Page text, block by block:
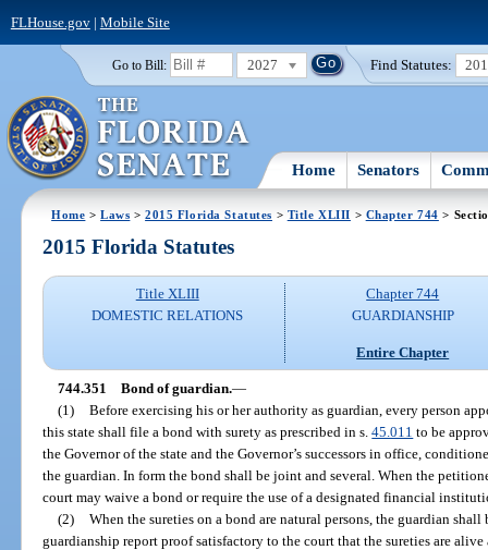
FLHouse.gov| Mobile Site
Go to Bill: 2027 Find Statutes:
Home Senators
Home >Laws >2015 Florida Statutes > Title XLIII > Chapter 744 >
2015 Florida Statutes
Title XLIII
DOMESTIC RELATIONS
Chapter 744
GUARDIANSHIP
Entire Chapter
744.351 Bond of guardian.—
(1) Before exercising his or her authority as guardian, every person
this state shall file a bond with surety as prescribed in s.45.011 to be
the Governor of the state and the Governor’s successors in office,
the guardian. In form the bond shall be joint and several. When the
court may waive a bond or require the use of a designated financial
(2) When the sureties on a bond are natural persons, the guardian
guardianship report proof satisfactory to the court that the sureties are alive